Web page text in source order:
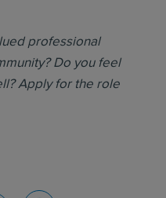
professional
Do you feel
Apply for the role